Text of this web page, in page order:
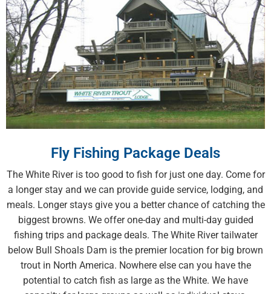
Fly Fishing Package Deals
The White River is too good to fish for just one day. Come for
a longer stay and we can provide guide service, lodging, and
meals. Longer stays give you a better chance of catching the
biggest browns. We offer one-day and multi-day guided
fishing trips and package deals. The White River tailwater
below Bull Shoals Dam is the premier location for big brown
trout in North America. Nowhere else can you have the
potential to catch fish as large as the White. We have